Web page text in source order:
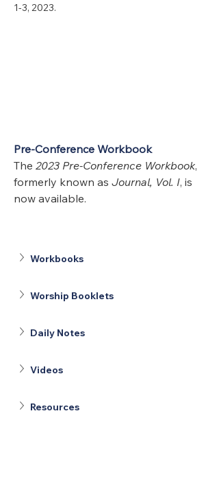
1-3, 2023.
Pre-Conference Workbook
The 2023 Pre-Conference Workbook,
formerly known as Journal, Vol. I, is
now available.
Workbooks
Worship Booklets
Daily Notes
Videos
Resources